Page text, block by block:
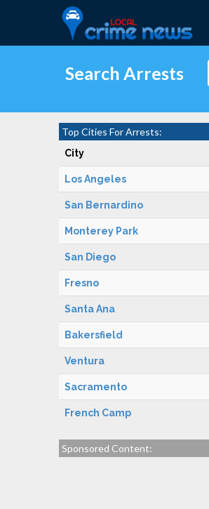
Search Arrests
Top Cities For Arrests:
City
Los Angeles
San Bernardino
Monterey Park
San Diego
Fresno
Santa Ana
Bakersfield
Ventura
Sacramento
French Camp
Sponsored Content: